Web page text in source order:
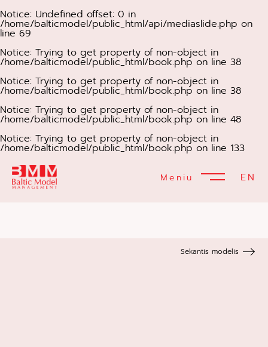
Notice: Undefined offset: 0 in
/home/balticmodel/public_html/api/mediaslide.php on
line 69
Notice: Trying to get property of non-object in
/home/balticmodel/public_html/book.php on line 38
Notice: Trying to get property of non-object in
/home/balticmodel/public_html/book.php on line 38
Notice: Trying to get property of non-object in
/home/balticmodel/public_html/book.php on line 48
Notice: Trying to get property of non-object in
/home/balticmodel/public_html/book.php on line 133
Meniu EN
Sekantis modelis